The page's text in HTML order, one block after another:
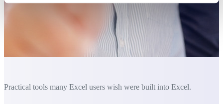
Practical tools many Excel users wish were built into Excel.